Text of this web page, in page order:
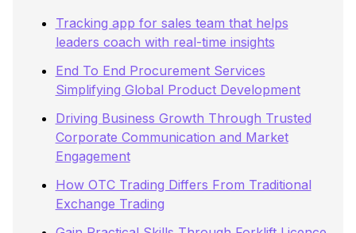
Tracking app for sales team that helps
leaders coach with real-time insights
End To End Procurement Services
Simplifying Global Product Development
Driving Business Growth Through Trusted
Corporate Communication and Market
Engagement
How OTC Trading Differs From Traditional
Exchange Trading